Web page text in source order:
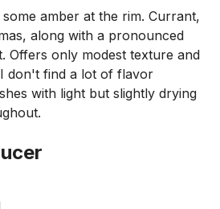
amber at the rim. Currant,
along with a pronounced
Offers only modest texture and
don't find a lot of flavor
with light but slightly drying